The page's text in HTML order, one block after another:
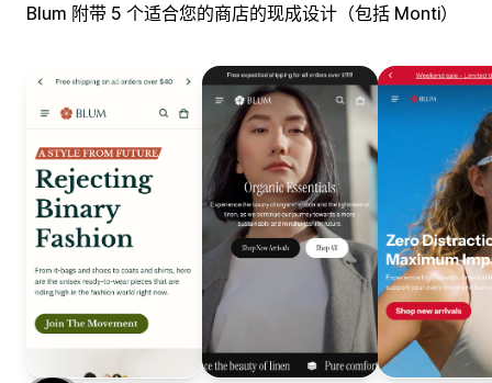
Blum 附带 5 个适合您的商店的现成设计（包括 Monti）